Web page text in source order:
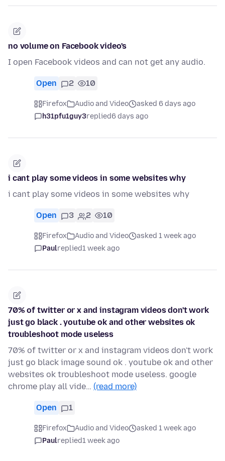
no volume on Facebook video's
I open Facebook videos and can not get any audio.
Open 2 10
Firefox Audio and Video
asked 6 days ago
h31pfu1guy3replied6 days ago
i cant play some videos in some websites why
i cant play some videos in some websites why
Open 3 2 10
Firefox Audio and Video
asked 1 week ago
Paulreplied1 week ago
70% of twitter or x and instagram videos don't work
just go black . youtube ok and other websites ok
troubleshoot mode useless
70% of twitter or x and instagram videos don't work
just go black image sound ok . youtube ok and other
websites ok troubleshoot mode useless. google
chrome play all vide… (read more)
Open 1
Firefox Audio and Video
asked 1 week ago
Paulreplied1 week ago